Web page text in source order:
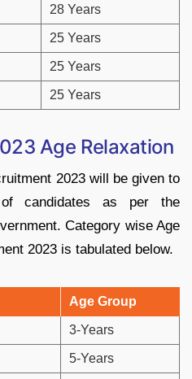
28 Years
25 Years
25 Years
25 Years
Age Relaxation
2023 will be given to
candidates as per the
Category wise Age
2023 is tabulated below.
Age Group
3-Years
5-Years